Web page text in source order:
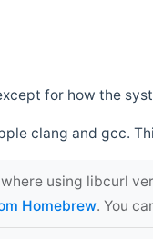
for how the
clang and gcc.
where using libcurl
Homebrew. You